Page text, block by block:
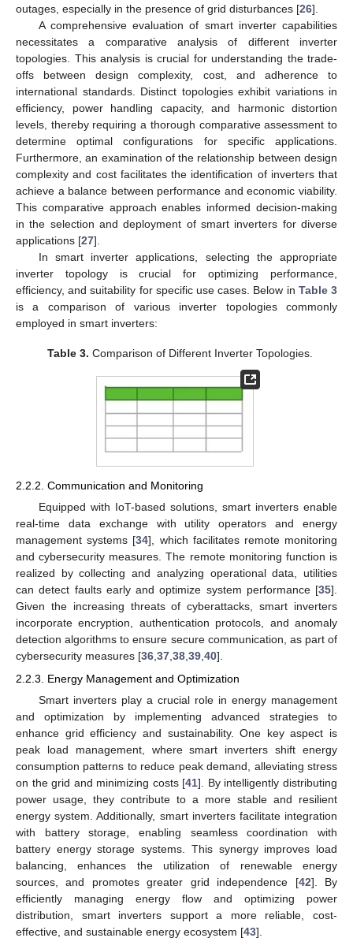
outages, especially in the presence of grid disturbances [26].
A comprehensive evaluation of smart inverter capabilities
necessitates a comparative analysis of different inverter
topologies. This analysis is crucial for understanding the trade-
offs between design complexity, cost, and adherence to
international standards. Distinct topologies exhibit variations in
efficiency, power handling capacity, and harmonic distortion
levels, thereby requiring a thorough comparative assessment to
determine optimal configurations for specific applications.
Furthermore, an examination of the relationship between design
complexity and cost facilitates the identification of inverters that
achieve a balance between performance and economic viability.
This comparative approach enables informed decision-making
in the selection and deployment of smart inverters for diverse
applications [27].
In smart inverter applications, selecting the appropriate
inverter topology is crucial for optimizing performance,
efficiency, and suitability for specific use cases. Below in Table 3
is a comparison of various inverter topologies commonly
employed in smart inverters:
Table 3. Comparison of Different Inverter Topologies.
2.2.2. Communication and Monitoring
Equipped with IoT-based solutions, smart inverters enable
real-time data exchange with utility operators and energy
management systems [34], which facilitates remote monitoring
and cybersecurity measures. The remote monitoring function is
realized by collecting and analyzing operational data, utilities
can detect faults early and optimize system performance [35].
Given the increasing threats of cyberattacks, smart inverters
incorporate encryption, authentication protocols, and anomaly
detection algorithms to ensure secure communication, as part of
cybersecurity measures [36,37,38,39,40].
2.2.3. Energy Management and Optimization
Smart inverters play a crucial role in energy management
and optimization by implementing advanced strategies to
enhance grid efficiency and sustainability. One key aspect is
peak load management, where smart inverters shift energy
consumption patterns to reduce peak demand, alleviating stress
on the grid and minimizing costs [41]. By intelligently distributing
power usage, they contribute to a more stable and resilient
energy system. Additionally, smart inverters facilitate integration
with battery storage, enabling seamless coordination with
battery energy storage systems. This synergy improves load
balancing, enhances the utilization of renewable energy
sources, and promotes greater grid independence [42]. By
efficiently managing energy flow and optimizing power
distribution, smart inverters support a more reliable, cost-
effective, and sustainable energy ecosystem [43].